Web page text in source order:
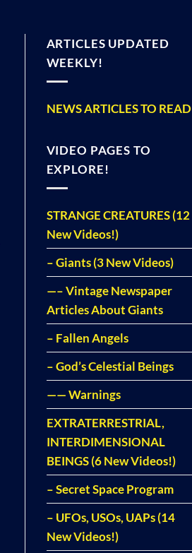
ARTICLES UPDATED
WEEKLY!
NEWS ARTICLES TO READ
VIDEO PAGES TO
EXPLORE!
STRANGE CREATURES (12
New Videos!)
– Giants (3 New Videos)
—– Vintage Newspaper
Articles About Giants
– Fallen Angels
– God’s Celestial Beings
—— Warnings
EXTRATERRESTRIAL,
INTERDIMENSIONAL
BEINGS (6 New Videos!)
– Secret Space Program
– UFOs, USOs, UAPs (14
New Videos!)